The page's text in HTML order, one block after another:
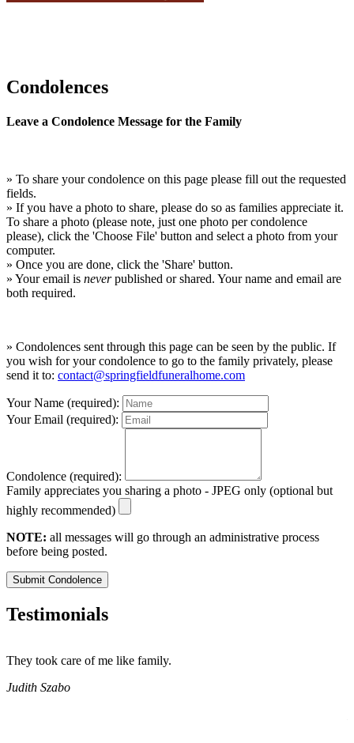
Condolences
Leave a Condolence Message for the Family
» To share your condolence on this page please fill out the requested
fields.
» If you have a photo to share, please do so as families appreciate it.
To share a photo (please note, just one photo per condolence
please), click the 'Choose File' button and select a photo from your
computer.
» Once you are done, click the 'Share' button.
» Your email is neverpublished or shared. Your name and email are
both required.
» Condolences sent through this page can be seen by the public. If
you wish for your condolence to go to the family privately, please
send it to: contact@springfieldfuneralhome.com
Your Name (required):
Your Email (required):
Condolence (required):
Family appreciates you sharing a photo - JPEG only (optional but
highly recommended)
NOTE: all messages will go through an administrative process
before being posted.
Submit Condolence
Testimonials
They took care of me like family.
Judith Szabo